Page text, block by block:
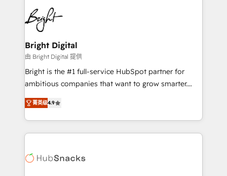
HubSpot COS Performance Award 🏆2014 HubSpot
COS Design Award 🏆2013 HubSpot Marketplace
Partner 📆Founded in 1997
lasting impact. We specialize in: • Turnkey and end-
to-end HubSpot implementations • Onboarding for
Sales, Service, Marketing & Content Hubs • AI voice
and chat agents, predictive automation, and smart
workflows • Salesforce + HubSpot integration •
RevOps and AI-driven sales enablement • Website
design and CMS development • ERP integration: SAP,
and CRM migration from any platform •
Client/member portals built on HubSpot • Custom
WooCommerce, BuilderTrend, and more Experience
the difference — reach out to see how AI + HubSpot
Bright Digital
由 Bright Digital 提供
Bright is the #1 full-service HubSpot partner for
ambitious companies that want to grow smarter.
From HubSpot onboarding, to training, from
developing a new website to lead generation and
digital marketing; we do it all (and with great
results)! In short, our services include: - HubSpot
HubSpot development: websites, custom modules,
菁英级4.9